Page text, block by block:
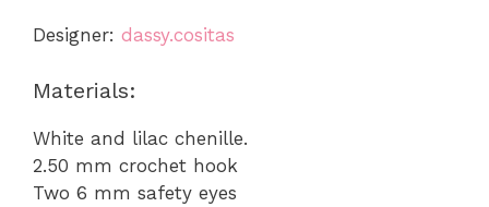
Designer: dassy.cositas
Materials:
White and lilac chenille.
2.50 mm crochet hook
Two 6 mm safety eyes